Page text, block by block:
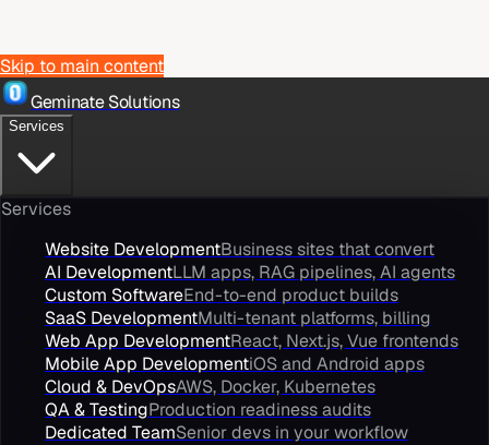
Skip to main content
Geminate Solutions
Services
Services
Website DevelopmentBusiness sites that convert
AI DevelopmentLLM apps, RAG pipelines, AI agents
Custom SoftwareEnd-to-end product builds
SaaS DevelopmentMulti-tenant platforms, billing
Web App DevelopmentReact, Next.js, Vue frontends
Mobile App DevelopmentiOS and Android apps
Cloud & DevOpsAWS, Docker, Kubernetes
QA & TestingProduction readiness audits
Dedicated TeamSenior devs in your workflow